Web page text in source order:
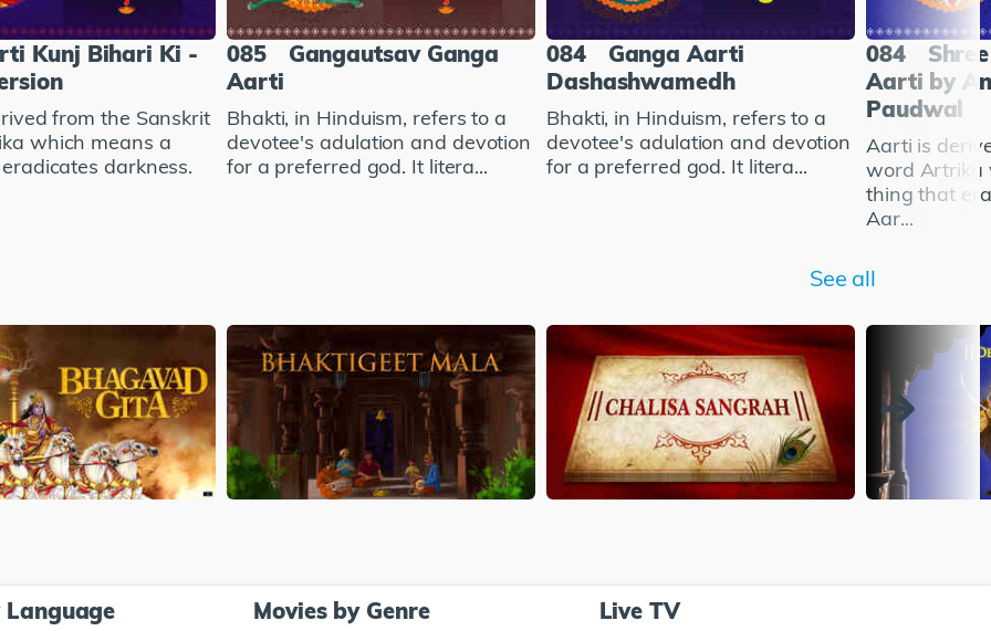
Kunj Bihari Ki -
from the Sanskrit
which means a
darkness.
085
Gangautsav Ganga
Aarti
Bhakti, in Hinduism, refers to a
devotee's adulation and devotion
for a preferred god. It litera...
084
Ganga Aarti
Dashashwamedh
Bhakti, in Hinduism, refers to a
devotee's adulation and devotion
for a preferred god. It litera...
084
Aarti by
Paudwal
Aarti is
word Artrika
thing that
Aar...
See all
Language Movies by Genre Live TV